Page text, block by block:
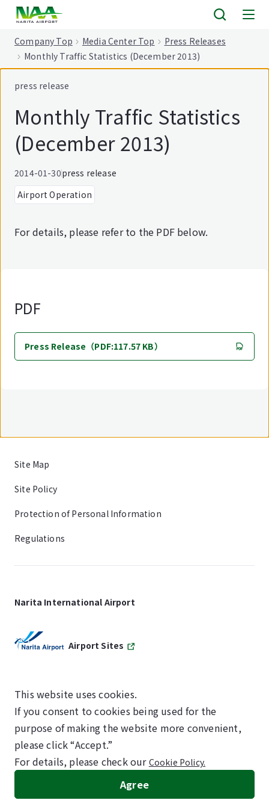
Company Top Media Center Top
Press Releases
Monthly Traffic Statistics (December 2013)
press release
Monthly Traffic Statistics
(December 2013)
2014-01-30press release
Airport Operation
For details, please refer to the PDF below.
PDF
Press Release（PDF:117.57 KB）
Site Map
Site Policy
Protection of Personal Information
Regulations
Narita International Airport
Airport Sites
SKYTRAX
5-STAR AIRPORT
©NARITA INTERNATIONAL AIRPORT CORPORATION
This website uses cookies.
If you consent to cookies being used for the
purpose of making the website more convenient,
please click “Accept.”
For details, please check our Cookie Policy.
Agree